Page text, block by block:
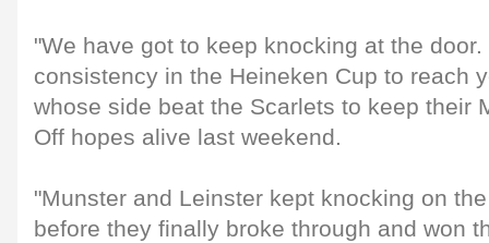
"We have got to keep knocking at the
consistency in the Heineken Cup to reach
whose side beat the Scarlets to keep their
Off hopes alive last weekend.
"Munster and Leinster kept knocking on
before they finally broke through and won